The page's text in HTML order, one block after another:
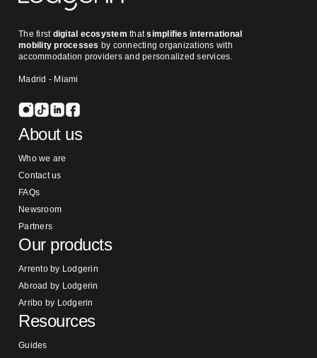
The firstdigital ecosystem thatsimplifies international
mobility processes by connecting organizations with
accommodation providers and personalized services.
Madrid - Miami
About us
Who we are
Contact us
FAQs
Newsroom
Partners
Our products
Arrento by Lodgerin
Abroad by Lodgerin
Arribo by Lodgerin
Resources
Guides